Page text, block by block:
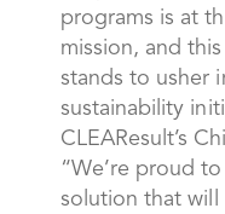
programs is at
mission, and
stands to usher
sustainability
CLEAResult’s
“We’re proud
solution that will